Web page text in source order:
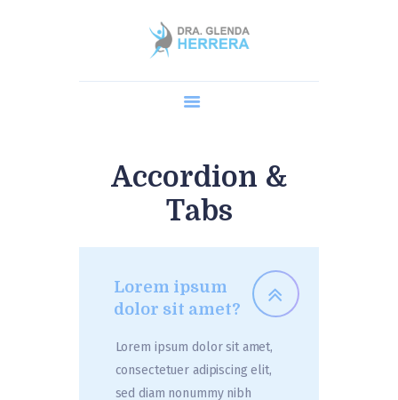
Home
Procedimientos
AGENDA UNA CITA
Blog y Preguntas
Accordion &
Tabs
Lorem ipsum
dolor sit amet?
Lorem ipsum dolor sit amet,
consectetuer adipiscing elit,
sed diam nonummy nibh